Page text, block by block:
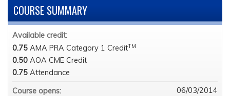
COURSE SUMMARY
Available credit:
0.75 AMA PRA Category 1 CreditTM
0.50 AOA CME Credit
0.75 Attendance
Course opens:
06/03/2014